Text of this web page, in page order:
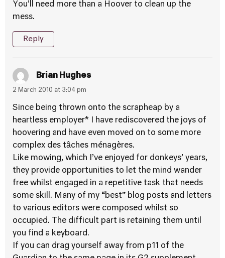
You’ll need more than a Hoover to clean up the
mess.
Reply
Brian Hughes
2 March 2010 at 3:04 pm
Since being thrown onto the scrapheap by a
heartless employer* I have rediscovered the joys of
hoovering and have even moved on to some more
complex des tâches ménagères.
Like mowing, which I’ve enjoyed for donkeys’ years,
they provide opportunities to let the mind wander
free whilst engaged in a repetitive task that needs
some skill. Many of my “best” blog posts and letters
to various editors were composed whilst so
occupied. The difficult part is retaining them until
you find a keyboard.
If you can drag yourself away from p11 of the